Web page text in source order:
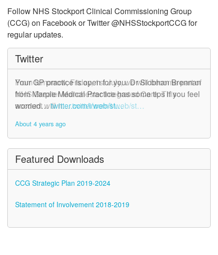
Follow NHS Stockport Clinical Commissioning Group
(CCG) on Facebook or Twitter @NHSStockportCCG for
regular updates.
Twitter
From tomorrow, Friday, 1st July, we will become part of
NHS Greater Manchester Integrated Care. This
account will n…twitter.com/i/web/st…
About 4 years ago
Your GP practice is open for you. Dr Siobhan Brennan
from Marple Medical Practice has some tips if you feel
worried…twitter.com/i/web/st…
About 4 years ago
Featured Downloads
CCG Strategic Plan 2019-2024
Statement of Involvement 2018-2019